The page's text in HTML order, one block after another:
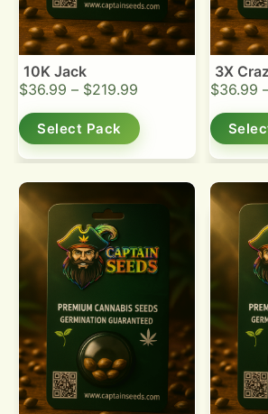
10K Jack
$36.99 – $219.99
Select Pack
3X
$36.99